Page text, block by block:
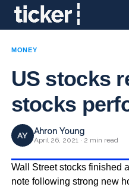
MONEY
US stocks
stocks
AY Ahron Young
April 26, 2021 · 2 min read
Wall Street stocks finished
note following strong new